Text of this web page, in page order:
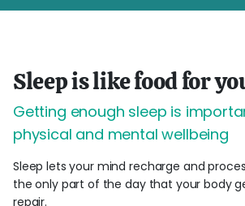
Sleep is like food for
Getting enough sleep is
physical and mental wellbeing
Sleep lets your mind recharge and
the only part of the day that your body
repair.